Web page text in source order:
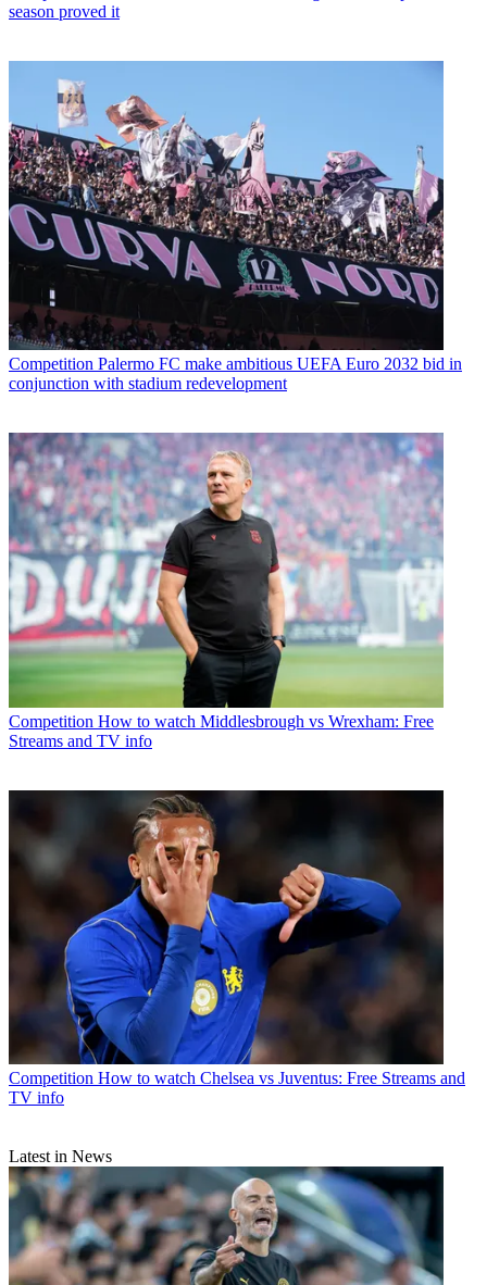
season proved it
Competition Palermo FC make ambitious UEFA Euro 2032 bid in
conjunction with stadium redevelopment
Competition How to watch Middlesbrough vs Wrexham: Free
Streams and TV info
Competition How to watch Chelsea vs Juventus: Free Streams and
TV info
Latest in News